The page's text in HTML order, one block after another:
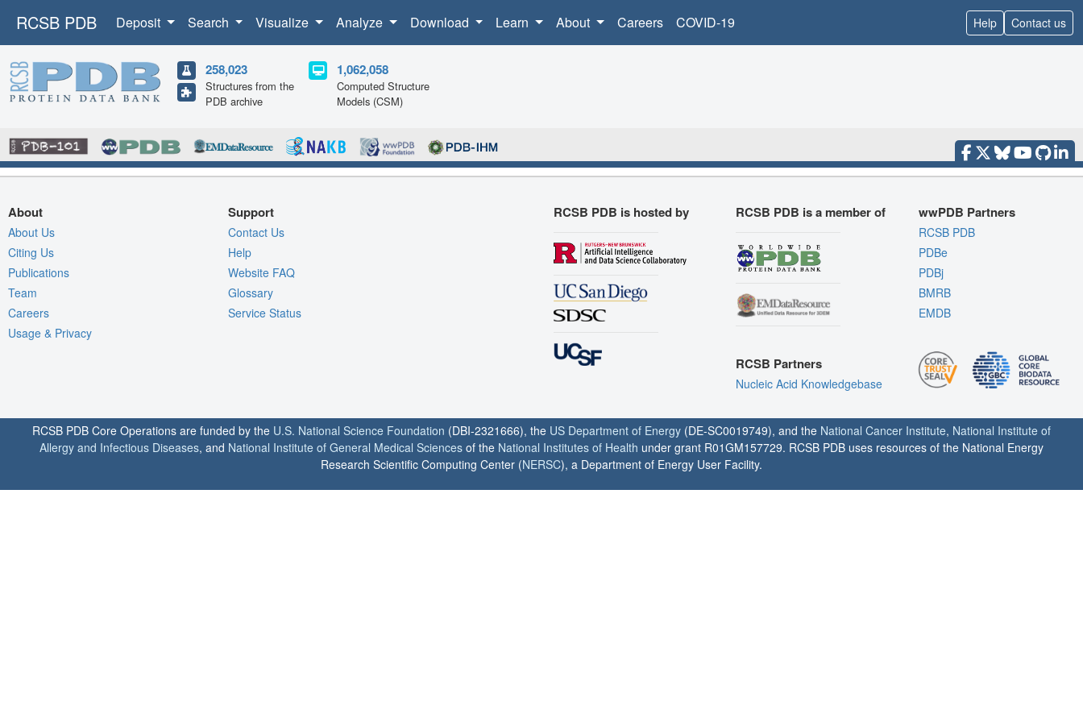
RCSB PDB Deposit Search Visualize Analyze Download Learn About Careers COVID-19 Help Contact us
258,023
Structures from the
PDB archive
1,062,058
Computed Structure
Models (CSM)
About
About Us
Citing Us
Publications
Team
Careers
Usage & Privacy
Support
Contact Us
Help
Website FAQ
Glossary
Service Status
RCSB PDB is hosted by RCSB PDB is a member of
RCSB Partners
Nucleic Acid Knowledgebase
wwPDB Partners
RCSB PDB
PDBe
PDBj
BMRB
EMDB
RCSB PDB Core Operations are funded by the U.S. National Science Foundation (DBI-2321666), the US Department of Energy (DE-SC0019749), and the National Cancer Institute, National Institute of
Allergy and Infectious Diseases, and National Institute of General Medical Sciences of the National Institutes of Health under grant R01GM157729. RCSB PDB uses resources of the National Energy
Research Scientific Computing Center (NERSC), a Department of Energy User Facility.